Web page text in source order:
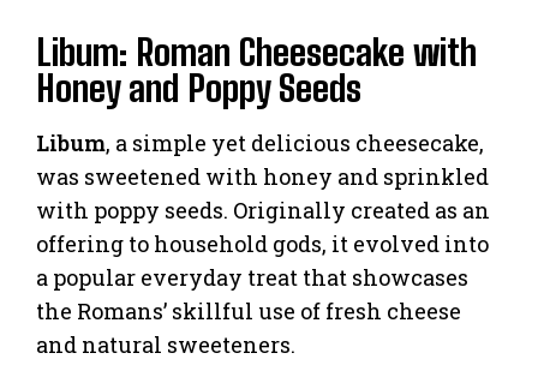
Libum: Roman Cheesecake with
Honey and Poppy Seeds
Libum, a simple yet delicious cheesecake,
was sweetened with honey and sprinkled
with poppy seeds. Originally created as an
offering to household gods, it evolved into
a popular everyday treat that showcases
the Romans’ skillful use of fresh cheese
and natural sweeteners.